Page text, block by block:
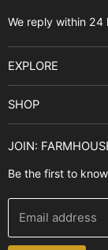
We reply within 24
EXPLORE
Buyer's Guide
Financing
Installation Guide
SHOP
Cooking Ranges
Range Hoods
Farmhouse Decor
Brands
JOIN:
Be the first to
Email address